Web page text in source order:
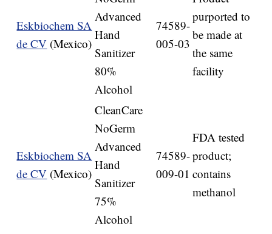
Eskbiochem SA
de CV (Mexico)
Advanced
Hand
Sanitizer
80%
Alcohol
74589-
005-03
purported to
be made at
the same
facility
Eskbiochem SA
de CV (Mexico)
CleanCare
NoGerm
Advanced
Hand
Sanitizer
75%
Alcohol
74589-
009-01
FDA tested
product;
contains
methanol